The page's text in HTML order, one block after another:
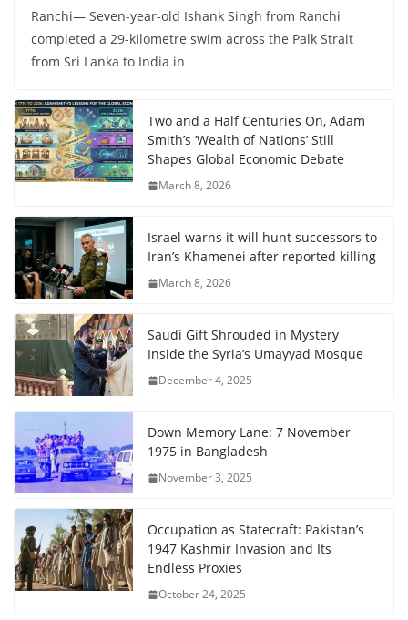
Ranchi— Seven-year-old Ishank Singh from Ranchi
completed a 29-kilometre swim across the Palk Strait
from Sri Lanka to India in
Two and a Half Centuries On, Adam
Smith’s ‘Wealth of Nations’ Still
Shapes Global Economic Debate
March 8, 2026
Israel warns it will hunt successors to
Iran’s Khamenei after reported killing
March 8, 2026
Saudi Gift Shrouded in Mystery
Inside the Syria’s Umayyad Mosque
December 4, 2025
Down Memory Lane: 7 November
1975 in Bangladesh
November 3, 2025
Occupation as Statecraft: Pakistan’s
1947 Kashmir Invasion and Its
Endless Proxies
October 24, 2025